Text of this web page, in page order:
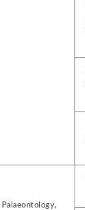
Palaeontology,